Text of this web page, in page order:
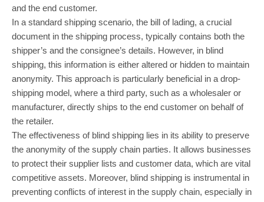
and the end customer.
In a standard shipping scenario, the bill of lading, a crucial
document in the shipping process, typically contains both the
shipper’s and the consignee’s details. However, in blind
shipping, this information is either altered or hidden to maintain
anonymity. This approach is particularly beneficial in a drop-
shipping model, where a third party, such as a wholesaler or
manufacturer, directly ships to the end customer on behalf of
the retailer.
The effectiveness of blind shipping lies in its ability to preserve
the anonymity of the supply chain parties. It allows businesses
to protect their supplier lists and customer data, which are vital
competitive assets. Moreover, blind shipping is instrumental in
preventing conflicts of interest in the supply chain, especially in